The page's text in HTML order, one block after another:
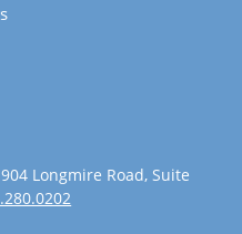
Longmire Road, Suite